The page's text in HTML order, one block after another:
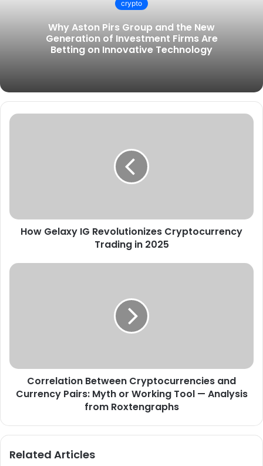
t
crypto
Why Aston Pirs Group and the New
Generation of Investment Firms Are
Betting on Innovative Technology
How Gelaxy IG Revolutionizes Cryptocurrency
Trading in 2025
Correlation Between Cryptocurrencies and
Currency Pairs: Myth or Working Tool — Analysis
from Roxtengraphs
Related Articles